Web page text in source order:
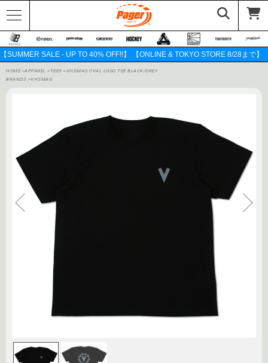
【SUMMER SALE - UP TO 40% OFF!!】 【ONLINE & TOKYO STORE 8/28まで
HOME >APPAREL > TEES >VHSMAG OVAL LOGO TEE BLACK/GREY
BRANDS >VHSMAG